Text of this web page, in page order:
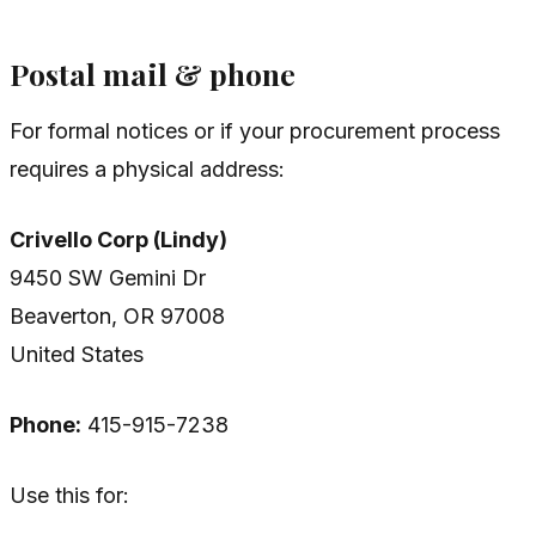
Postal mail & phone
For formal notices or if your procurement process
requires a physical address:
Crivello Corp (Lindy)
9450 SW Gemini Dr
Beaverton, OR 97008
United States
Phone: 415-915-7238
Use this for: